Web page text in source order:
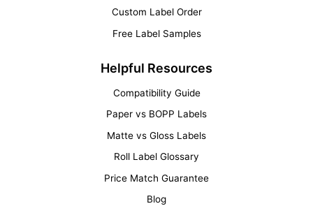
Custom Label Order
Free Label Samples
Helpful Resources
Compatibility Guide
Paper vs BOPP Labels
Matte vs Gloss Labels
Roll Label Glossary
Price Match Guarantee
Blog